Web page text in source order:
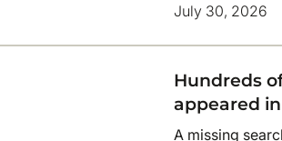
infrastructure
July 30, 2026
Hundreds
appeared
A missing